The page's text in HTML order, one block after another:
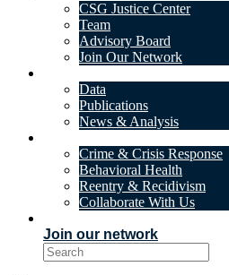
CSG Justice Center
Team
Advisory Board
Join Our Network
Data
Publications
News & Analysis
Crime & Crisis Response
Behavioral Health
Reentry & Recidivism
Collaborate With Us
Join our network